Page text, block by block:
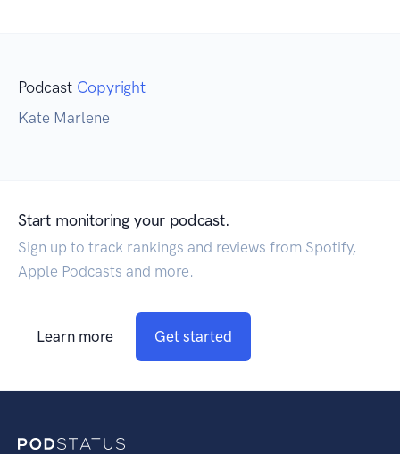
Podcast Copyright
Kate Marlene
Start monitoring your podcast.
Sign up to track rankings and reviews from Spotify,
Apple Podcasts and more.
Learn more Get started